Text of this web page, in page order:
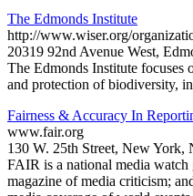
The Edmonds Institute
http://www.wiser.org/
20319 92nd Avenue West,
The Edmonds Institute focuses
and protection of biodiversity,
Fairness & Accuracy In
www.fair.org
130 W. 25th Street, New York,
FAIR is a national media
magazine of media criticism;